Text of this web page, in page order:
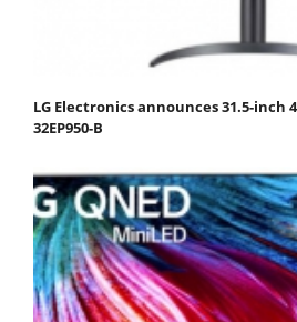
LG Electronics announces 31.5-inch
32EP950-B